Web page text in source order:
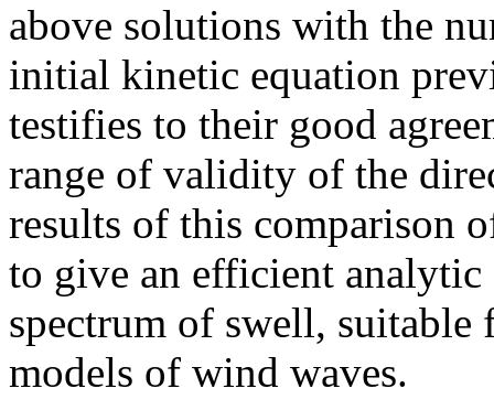
above solutions with the
initial kinetic equation
testifies to their good
range of validity of the
results of this comparison
to give an efficient
spectrum of swell, suitable
models of wind waves.